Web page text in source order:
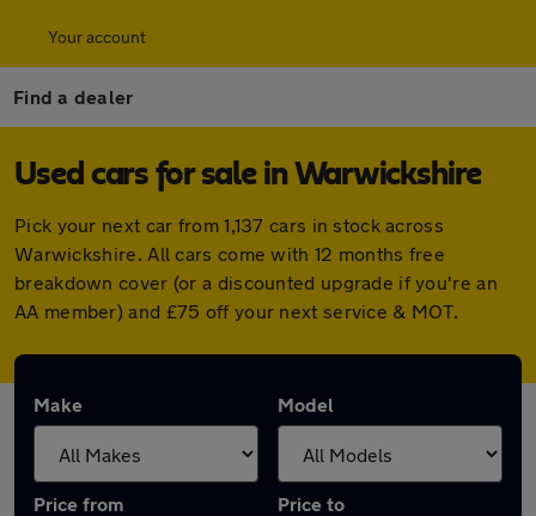
Your account
Find a dealer
Used cars for sale in Warwickshire
Pick your next car from 1,137 cars in stock across
Warwickshire. All cars come with 12 months free
breakdown cover (or a discounted upgrade if you're an
AA member) and £75 off your next service & MOT.
Make Model
Price from Price to